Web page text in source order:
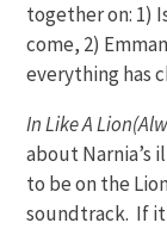
together on: 1)
come, 2)
everything has
In Like A
about Narnia’s
to be on the
soundtrack. If it